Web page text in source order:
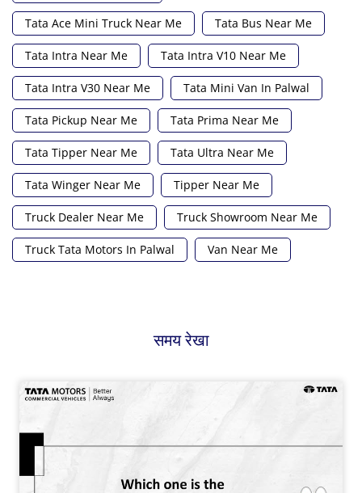
Tata Ace Mini Truck Near Me Tata Bus Near Me
Tata Intra Near Me Tata Intra V10 Near Me
Tata Intra V30 Near Me Tata Mini Van In Palwal
Tata Pickup Near Me Tata Prima Near Me
Tata Tipper Near Me Tata Ultra Near Me
Tata Winger Near Me Tipper Near Me
Truck Dealer Near Me Truck Showroom Near Me
Truck Tata Motors In Palwal Van Near Me
समय रेखा